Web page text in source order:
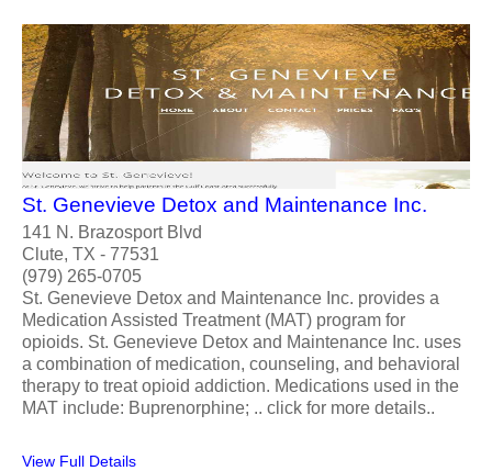
St. Genevieve Detox and Maintenance Inc.
141 N. Brazosport Blvd
Clute, TX - 77531
(979) 265-0705
St. Genevieve Detox and Maintenance Inc. provides a
Medication Assisted Treatment (MAT) program for
opioids. St. Genevieve Detox and Maintenance Inc. uses
a combination of medication, counseling, and behavioral
therapy to treat opioid addiction. Medications used in the
MAT include: Buprenorphine; .. click for more details..
View Full Details